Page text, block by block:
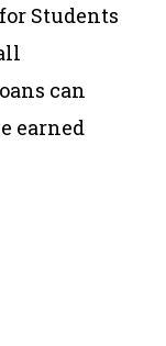
Students
can
earned